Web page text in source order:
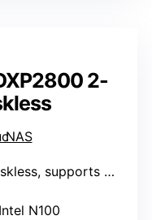
2-
supports multiple drives)
N100